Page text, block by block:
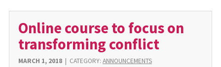
Online course to focus on
transforming conflict
MARCH 1, 2018| CATEGORY: ANNOUNCEMENTS